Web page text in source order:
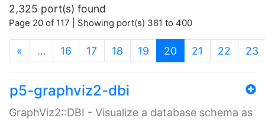
2,325 port(s) found
Page 20 of 117 | Showing port(s) 381 to 400
« … 16 17 18 19 20 (current)
21 22 23
p5-graphviz2-dbi
GraphViz2::DBI - Visualize a database schema as